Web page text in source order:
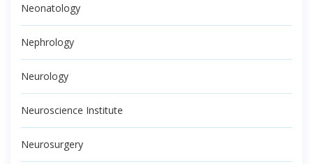
Neonatology
Nephrology
Neurology
Neuroscience Institute
Neurosurgery